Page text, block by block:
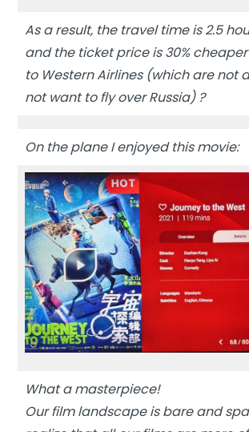
As a result, the travel time is 2.5
and the ticket price is 30%
to Western Airlines (which are not
not want to fly over Russia) ?
On the plane I enjoyed this movie:
What a masterpiece!
Our film landscape is bare and